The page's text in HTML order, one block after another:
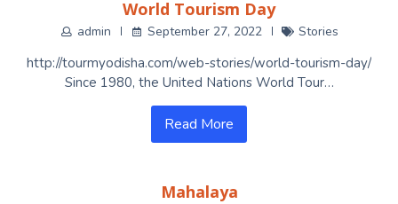
World Tourism Day
admin September 27, 2022 Stories
http://tourmyodisha.com/web-stories/world-tourism-day/
Since 1980, the United Nations World Tour…
Read More
Mahalaya